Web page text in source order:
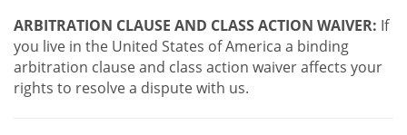
ARBITRATION CLAUSE AND CLASS ACTION WAIVER: If
you live in the United States of America a binding
arbitration clause and class action waiver affects your
rights to resolve a dispute with us.